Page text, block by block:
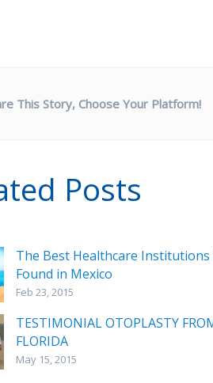
This Story, Choose Your Platform!
Posts
The Best Healthcare Institutions
Found in Mexico
Feb 23, 2015
TESTIMONIAL OTOPLASTY
FLORIDA
May 15, 2015